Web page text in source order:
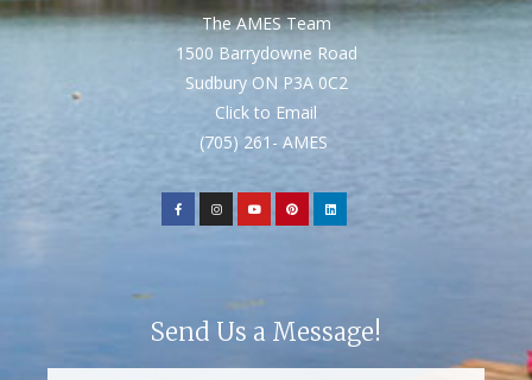
The AMES Team
1500 Barrydowne Road
Sudbury ON P3A 0C2
Click to Email
(705) 261- AMES
Send Us a Message!